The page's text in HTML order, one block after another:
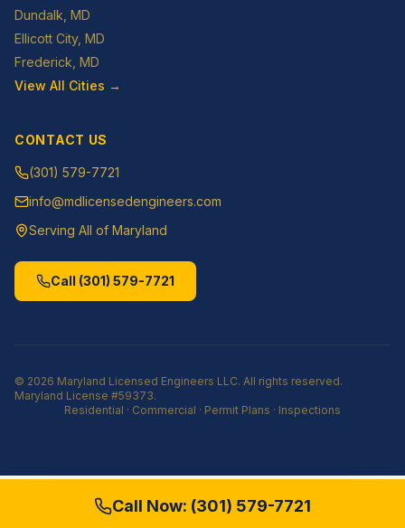
Dundalk , MD
Ellicott City, MD
Frederick , MD
View All Cities →
CONTACT US
(301) 579-7721
info@mdlicensedengineers.com
Serving All of Maryland
Call (301) 579-7721
© 2026 Maryland Licensed Engineers LLC. All rights reserved.
Maryland License #59373.
Residential · Commercial · Permit Plans · Inspections
Call Now: (301) 579-7721